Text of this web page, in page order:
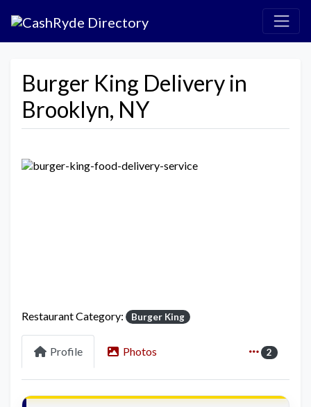
Burger King Delivery in
Brooklyn, NY
Restaurant Category: Burger King
Profile Photos 2